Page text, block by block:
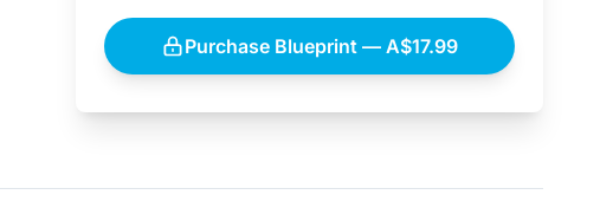
Purchase Blueprint — A$17.99